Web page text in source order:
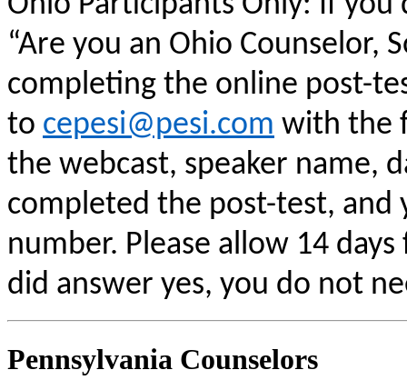
“Are you an Ohio Counselor,
completing the online post-
to cepesi@pesi.com with the
the webcast, speaker name,
completed the post-test, and
number. Please allow 14
did answer yes, you do not
Pennsylvania Counselors